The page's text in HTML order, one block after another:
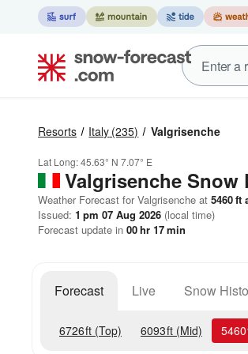
Resorts Italy (235) Valgrisenche
Lat Long:45.63° N 7.07° E
Valgrisenche Snow
Weather Forecast for Valgrisenche at 5460ft
Issued: 1 pm 07 Aug 2026 (local time)
Forecast update in 00hr 17min
Forecast Live Snow
6726ft (Top) 6093ft (Mid) 5460